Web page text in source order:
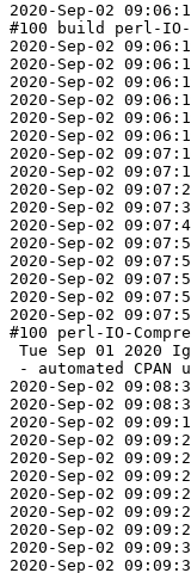
2020-Sep-02
#100 build perl-IO-
2020-Sep-02
2020-Sep-02
2020-Sep-02
2020-Sep-02
2020-Sep-02
2020-Sep-02
2020-Sep-02
2020-Sep-02
2020-Sep-02
2020-Sep-02
2020-Sep-02
2020-Sep-02
2020-Sep-02
2020-Sep-02
2020-Sep-02
2020-Sep-02
#100 perl-IO-
Tue Sep 01 2020
- automated CPAN
2020-Sep-02
2020-Sep-02
2020-Sep-02
2020-Sep-02
2020-Sep-02
2020-Sep-02
2020-Sep-02
2020-Sep-02
2020-Sep-02
2020-Sep-02
2020-Sep-02